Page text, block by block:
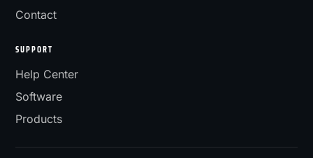
Contact
SUPPORT
Help Center
Software
Products